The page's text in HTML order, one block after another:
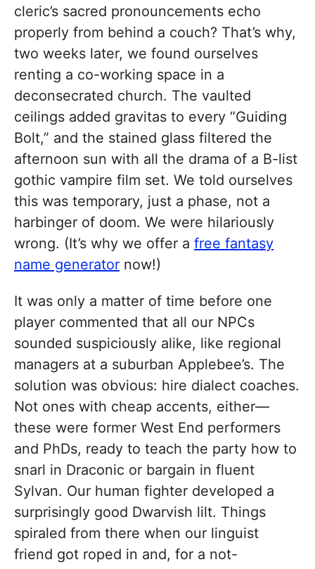
cleric’s sacred pronouncements echo
properly from behind a couch? That’s why,
two weeks later, we found ourselves
renting a co-working space in a
deconsecrated church. The vaulted
ceilings added gravitas to every “Guiding
Bolt,” and the stained glass filtered the
afternoon sun with all the drama of a B-list
gothic vampire film set. We told ourselves
this was temporary, just a phase, not a
harbinger of doom. We were hilariously
wrong. (It’s why we offer a free fantasy
name generator now!)
It was only a matter of time before one
player commented that all our NPCs
sounded suspiciously alike, like regional
managers at a suburban Applebee’s. The
solution was obvious: hire dialect coaches.
Not ones with cheap accents, either—
these were former West End performers
and PhDs, ready to teach the party how to
snarl in Draconic or bargain in fluent
Sylvan. Our human fighter developed a
surprisingly good Dwarvish lilt. Things
spiraled from there when our linguist
friend got roped in and, for a not-